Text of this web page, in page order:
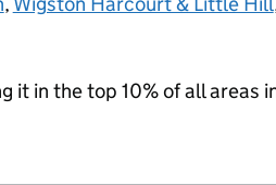
it in the top 10% of all areas